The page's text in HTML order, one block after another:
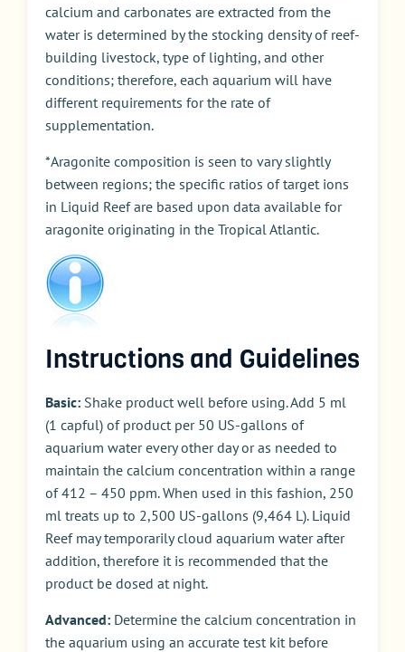
calcium and carbonates are extracted from the
water is determined by the stocking density of reef-
building livestock, type of lighting, and other
conditions; therefore, each aquarium will have
different requirements for the rate of
supplementation.
*Aragonite composition is seen to vary slightly
between regions; the specific ratios of target ions
in Liquid Reef are based upon data available for
aragonite originating in the Tropical Atlantic.
Instructions and Guidelines
Basic: Shake product well before using. Add 5 ml
(1 capful) of product per 50 US-gallons of
aquarium water every other day or as needed to
maintain the calcium concentration within a range
of 412 – 450 ppm. When used in this fashion, 250
ml treats up to 2,500 US-gallons (9,464 L). Liquid
Reef may temporarily cloud aquarium water after
addition, therefore it is recommended that the
product be dosed at night.
Advanced: Determine the calcium concentration in
the aquarium using an accurate test kit before